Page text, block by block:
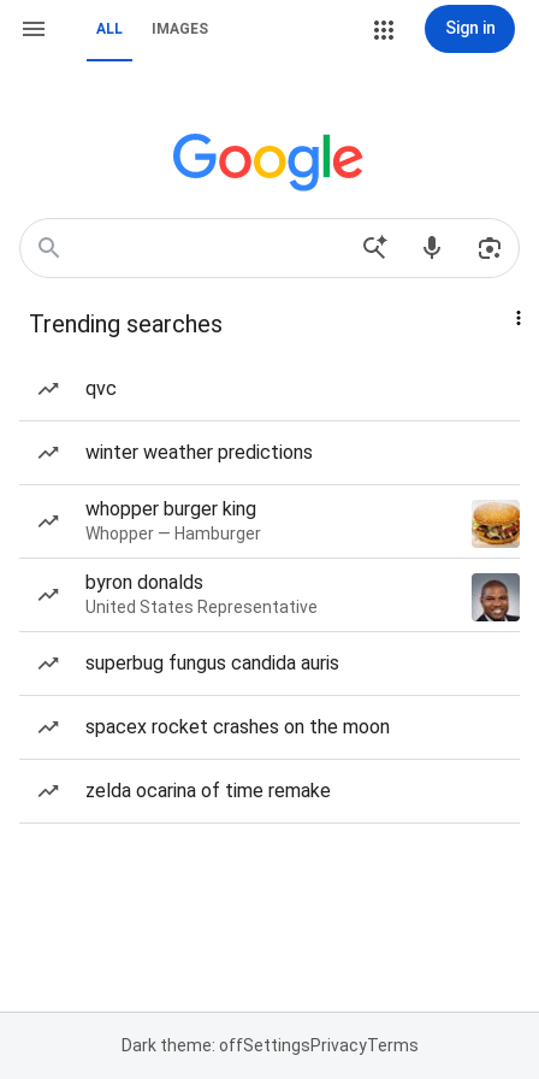
ALL IMAGES Sign in
Trending searches
qvc
winter weather predictions
whopper burger king
Whopper — Hamburger
byron donalds
United States Representative
superbug fungus candida auris
spacex rocket crashes on the moon
zelda ocarina of time remake
Dark theme: offSettingsPrivacyTerms